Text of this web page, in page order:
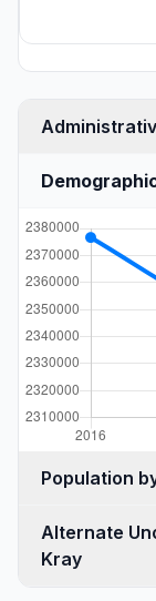
Alternate
Kray